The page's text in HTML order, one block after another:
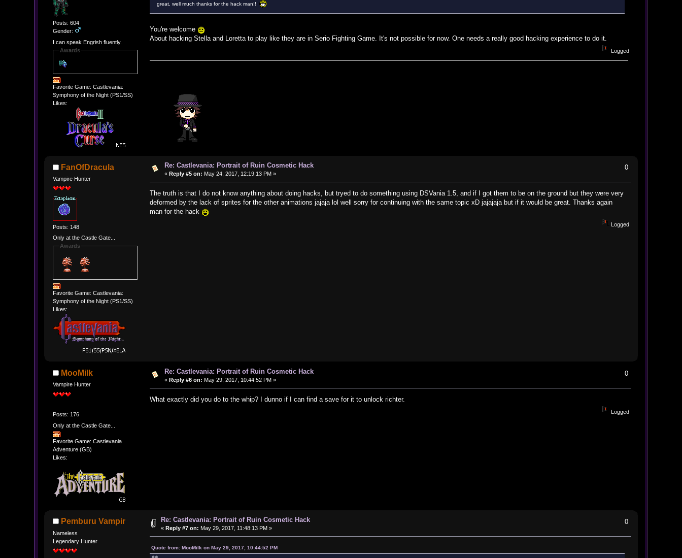
Posts: 604
Gender:
I can speak Engrish fluently.
Awards
Favorite Game: Castlevania:
Symphony of the Night (PS1/SS)
Likes:
great, well much thanks for the hack man!!
You're welcome
About hacking Stella and Loretta to play like they are in Serio Fighting Game. It's not possible for now. One needs a really good hacking experience to do it.
Logged
FanOfDracula
Vampire Hunter
Posts: 148
Only at the Castle Gate...
Awards
Favorite Game: Castlevania:
Symphony of the Night (PS1/SS)
Likes:
Re: Castlevania: Portrait of Ruin Cosmetic Hack
« Reply #5 on: May 24, 2017, 12:19:13 PM »
0
The truth is that I do not know anything about doing hacks, but tryed to do something using DSVania 1.5, and if I got them to be on the ground but they were very
deformed by the lack of sprites for the other animations jajaja lol well sorry for continuing with the same topic xD jajajaja but if it would be great. Thanks again
man for the hack
Logged
MooMilk
Vampire Hunter
Posts: 176
Only at the Castle Gate...
Favorite Game: Castlevania
Adventure (GB)
Likes:
Re: Castlevania: Portrait of Ruin Cosmetic Hack
« Reply #6 on: May 29, 2017, 10:44:52 PM »
0
What exactly did you do to the whip? I dunno if I can find a save for it to unlock richter.
Logged
Pemburu Vampir
Nameless
Legendary Hunter
Re: Castlevania: Portrait of Ruin Cosmetic Hack
« Reply #7 on: May 29, 2017, 11:48:13 PM »
0
Quote from: MooMilk on May 29, 2017, 10:44:52 PM